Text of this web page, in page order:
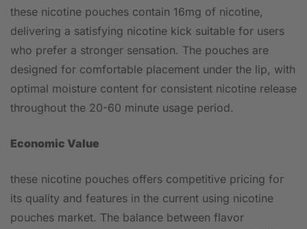
these nicotine pouches contain 16mg of nicotine,
delivering a satisfying nicotine kick suitable for users
who prefer a stronger sensation. The pouches are
designed for comfortable placement under the lip, with
optimal moisture content for consistent nicotine release
throughout the 20-60 minute usage period.
Economic Value
these nicotine pouches offers competitive pricing for
its quality and features in the current using nicotine
pouches market. The balance between flavor